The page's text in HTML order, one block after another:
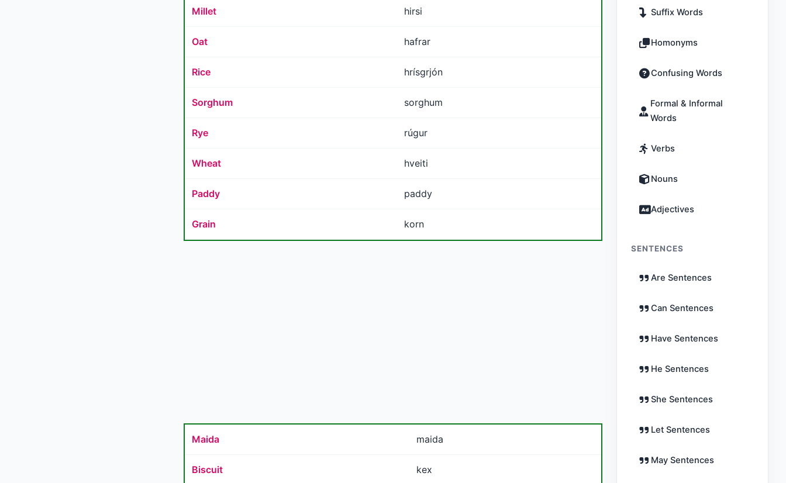
Millet hirsi
Oat hafrar
Rice hrísgrjón
Sorghum sorghum
Rye rúgur
Wheat hveiti
Paddy paddy
Grain korn
Maida maida
Biscuit kex
Suffix Words
Homonyms
Confusing Words
Formal & Informal
Words
Verbs
Nouns
Adjectives
SENTENCES
Are Sentences
Can Sentences
Have Sentences
He Sentences
She Sentences
Let Sentences
May Sentences